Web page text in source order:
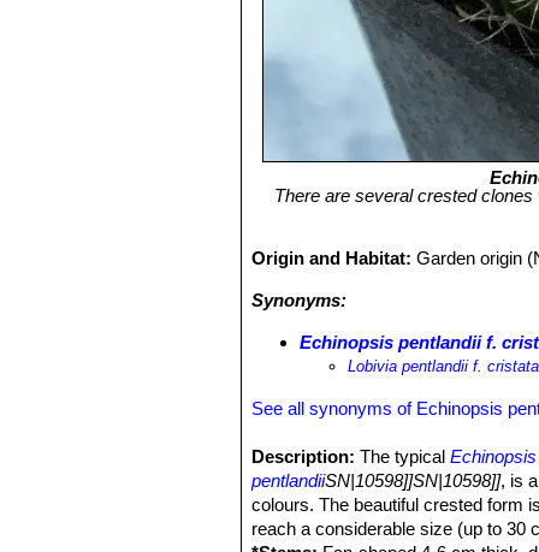
There are several crested
Origin and Habitat:Garden origin
Synonyms:
Echinopsis pentlandii f.
Lobivia pentlandii f. cristata
See all synonyms of Echinopsis
Description: The typical
pentlandiiSN|10598]]SN|10598]], is
colours. The beautiful crested form
reach a considerable size (up to 30